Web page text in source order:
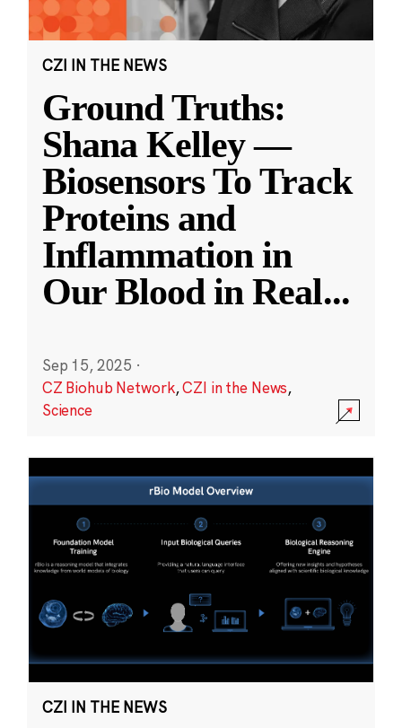
CZI IN THE NEWS
Ground Truths:
Shana Kelley —
Biosensors To Track
Proteins and
Inflammation in
Our Blood in Real...
Sep 15, 2025 ·
CZ Biohub Network,CZI in the News,
Science
CZI IN THE NEWS